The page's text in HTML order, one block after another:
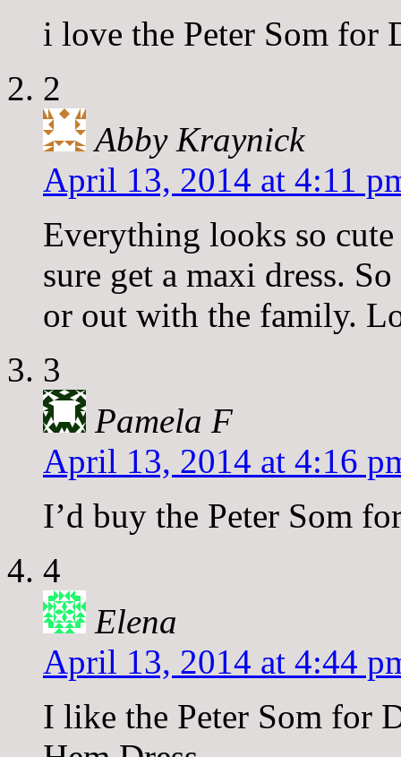
i love the Peter Som for
2
Abby Kraynick
April 13, 2014 at 4:11
Everything looks so
sure get a maxi dress.
or out with the family.
3
Pamela F
April 13, 2014 at 4:16
I’d buy the Peter Som
4
Elena
April 13, 2014 at 4:44
I like the Peter Som for